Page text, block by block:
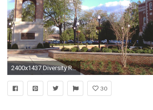
2400x1437 Diversity Rally at UA, Lake Erie Biofuels buys Alabama biodiesel refinery | Alabama Public Radio
30